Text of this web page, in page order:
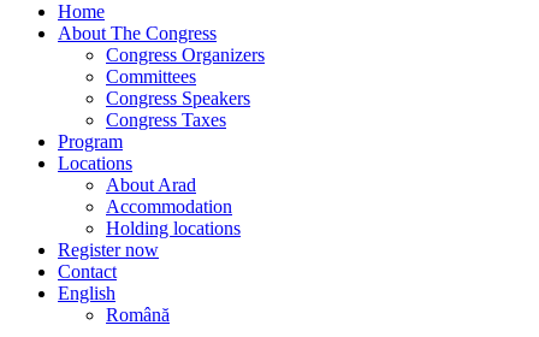
Home
About The Congress
Congress Organizers
Committees
Congress Speakers
Congress Taxes
Program
Locations
About Arad
Accommodation
Holding locations
Register now
Contact
English
Română